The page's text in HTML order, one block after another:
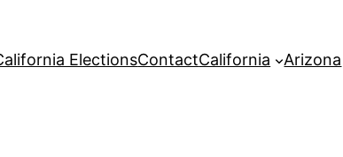
ElectionsContactCalifornia Arizona